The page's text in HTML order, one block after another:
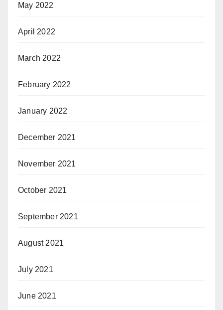
May 2022
April 2022
March 2022
February 2022
January 2022
December 2021
November 2021
October 2021
September 2021
August 2021
July 2021
June 2021